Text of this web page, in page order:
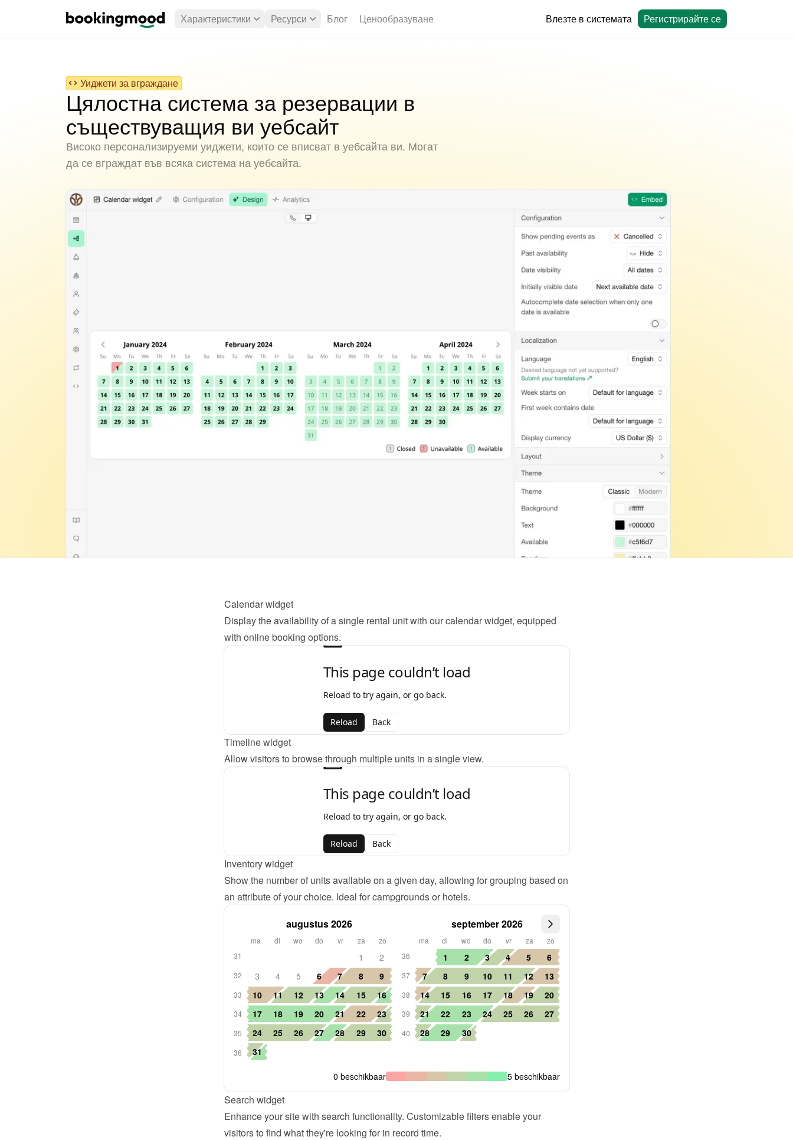
Характеристики Ресурси Блог Ценообразуване Влезте в системата Регистрирайте се
Уиджети за вграждане
Цялостна система за резервации в
съществуващия ви уебсайт
Високо персонализируеми уиджети, които се вписват в уебсайта ви. Могат
да се вграждат във всяка система на уебсайта.
Calendar widget
Display the availability of a single rental unit with our calendar widget, equipped
with online booking options.
Timeline widget
Allow visitors to browse through multiple units in a single view.
Inventory widget
Show the number of units available on a given day, allowing for grouping based on
an attribute of your choice. Ideal for campgrounds or hotels.
Search widget
Enhance your site with search functionality. Customizable filters enable your
visitors to find what they're looking for in record time.